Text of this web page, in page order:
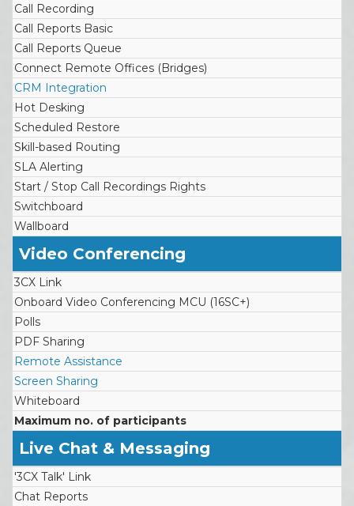
Call Recording
Call Reports Basic
Call Reports Queue
Connect Remote Offices (Bridges)
CRM Integration
Hot Desking
Scheduled Restore
Skill-based Routing
SLA Alerting
Start / Stop Call Recordings Rights
Switchboard
Wallboard
Video Conferencing
3CX Link
Onboard Video Conferencing MCU (16SC+)
Polls
PDF Sharing
Remote Assistance
Screen Sharing
Whiteboard
Maximum no. of participants
Live Chat & Messaging
'3CX Talk' Link
Chat Reports